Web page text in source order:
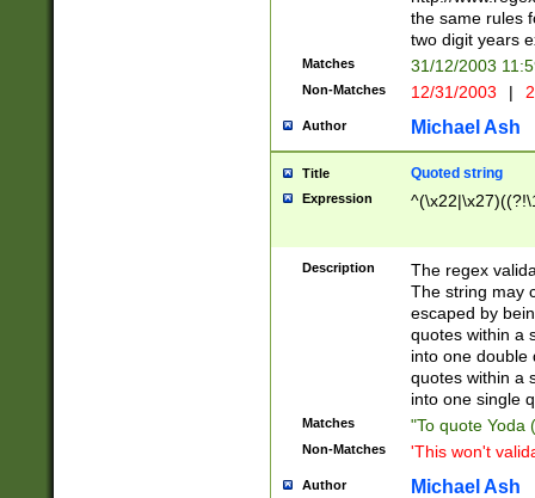
the same rules
two digit years
Matches 31/12/2003
Non-Matches 12/31/2003 |
Author Michael Ash
Title Quoted string
Expression
Description
The regex
The string may
escaped by
quotes within a
into one double
quotes within a
into one single
Matches "To quote Yoda
Non-Matches 'This won't
Author Michael Ash